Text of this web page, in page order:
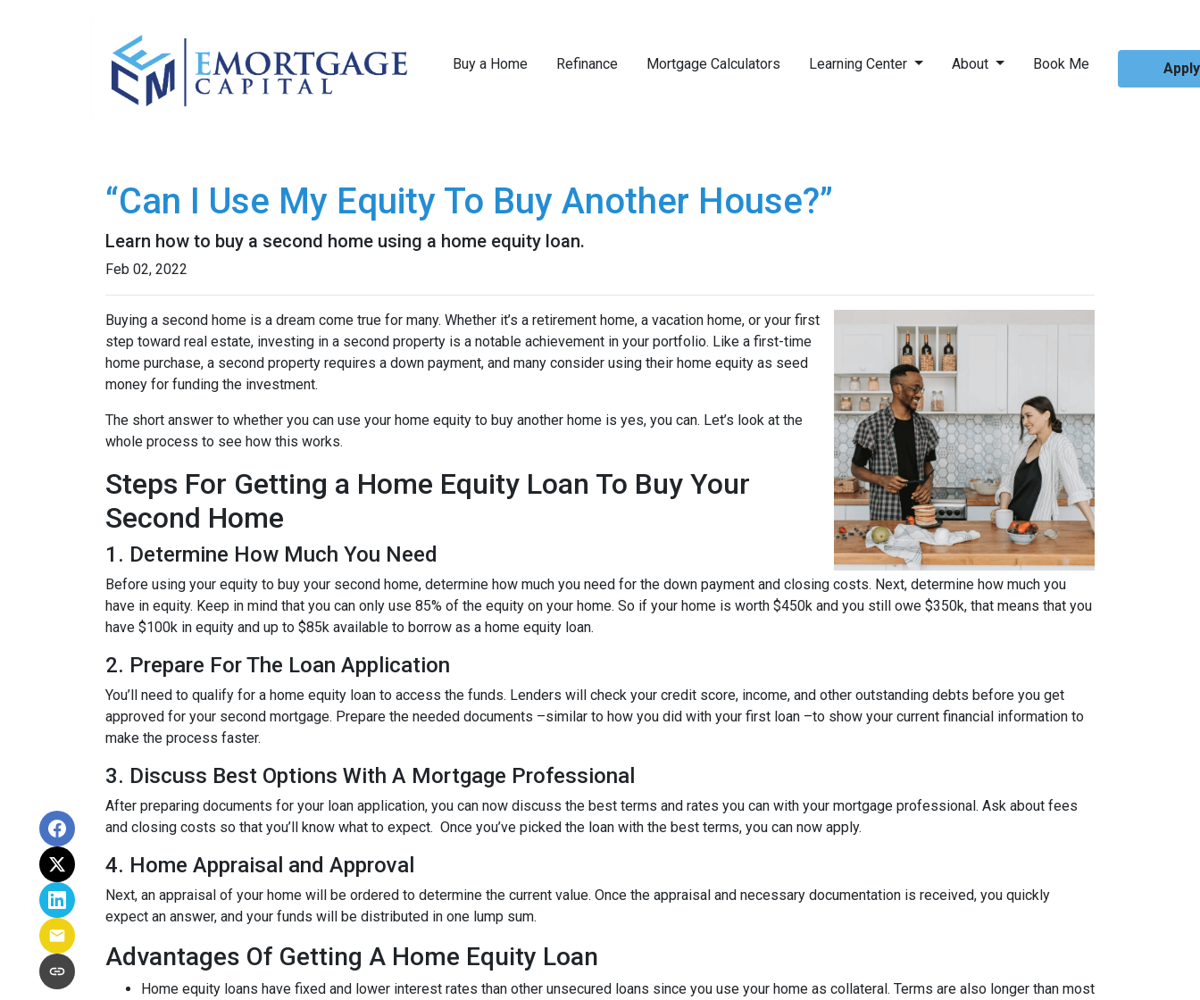
Buy a Home Refinance Mortgage Calculators Learning Center About Book Me
“Can I Use My Equity To Buy Another House?”
Learn how to buy a second home using a home equity loan.
Feb 02, 2022
Buying a second home is a dream come true for many. Whether it’s a retirement home, a vacation home, or your first
step toward real estate, investing in a second property is a notable achievement in your portfolio. Like a first-time
home purchase, a second property requires a down payment, and many consider using their home equity as seed
money for funding the investment.
The short answer to whether you can use your home equity to buy another home is yes, you can. Let’s look at the
whole process to see how this works.
Steps For Getting a Home Equity Loan To Buy Your
Second Home
1. Determine How Much You Need
Before using your equity to buy your second home, determine how much you need for the down payment and closing costs. Next, determine how much you
have in equity. Keep in mind that you can only use 85% of the equity on your home. So if your home is worth $450k and you still owe $350k, that means that you
have $100k in equity and up to $85k available to borrow as a home equity loan.
2. Prepare For The Loan Application
You’ll need to qualify for a home equity loan to access the funds. Lenders will check your credit score, income, and other outstanding debts before you get
approved for your second mortgage. Prepare the needed documents –similar to how you did with your first loan –to show your current financial information to
make the process faster.
3. Discuss Best Options With A Mortgage Professional
After preparing documents for your loan application, you can now discuss the best terms and rates you can with your mortgage professional. Ask about fees
and closing costs so that you’ll know what to expect. Once you’ve picked the loan with the best terms, you can now apply.
4. Home Appraisal and Approval
Next, an appraisal of your home will be ordered to determine the current value. Once the appraisal and necessary documentation is received, you quickly
expect an answer, and your funds will be distributed in one lump sum.
Advantages Of Getting A Home Equity Loan
Home equity loans have fixed and lower interest rates than other unsecured loans since you use your home as collateral. Terms are also longer than most